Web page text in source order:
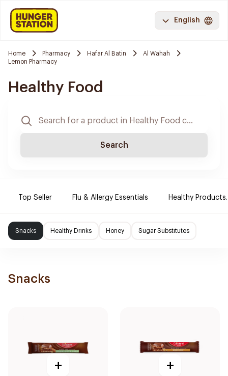
English
Home Pharmacy Hafar Al Batin
Al Wahah
Lemon Pharmacy
Healthy Food
Search
Top Seller Flu & Allergy Essentials Healthy Products.
Snacks Healthy Drinks Honey Sugar Substitutes
Snacks
+ +